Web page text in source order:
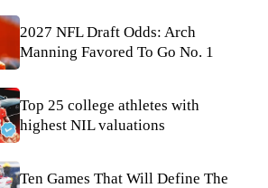
2027 NFL Draft Odds: Arch
Manning Favored To Go No. 1
Top 25 college athletes with
highest NIL valuations
Ten Games That Will Define The